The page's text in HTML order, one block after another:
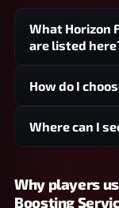
What Horizon
are listed
How do I
Where can I
Why players
Boosting